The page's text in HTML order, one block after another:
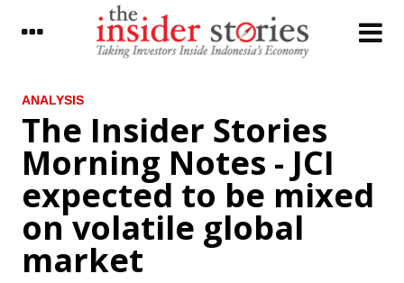
LATEST
World Bank approves additional financing
to support infrastructure investments in
Indonesia
Moody’s: Strategies to manage cash flow
volatility will be key for unregulated power
utilities in Asia Pacific
Indonesia to start FS for Jakarta-Surabaya
ANALYSIS
The Insider Stories
Morning Notes - JCI
expected to be mixed
on volatile global
market